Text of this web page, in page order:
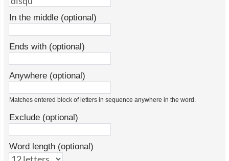
In the middle (optional)
Ends with (optional)
Anywhere (optional)
Matches entered block of letters in sequence anywhere in the word.
Exclude (optional)
Word length (optional)